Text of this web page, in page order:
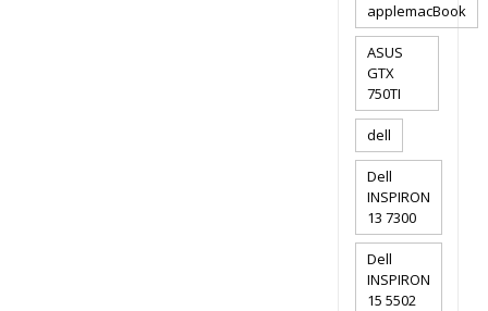
applemacBook
ASUS
GTX
750TI
dell
Dell
INSPIRON
13 7300
Dell
INSPIRON
15 5502